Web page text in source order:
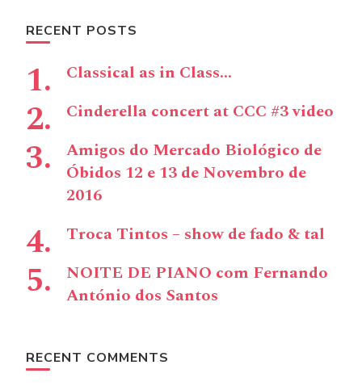
RECENT POSTS
Classical as in Class…
Cinderella concert at CCC #3 video
Amigos do Mercado Biológico de
Óbidos 12 e 13 de Novembro de
2016
Troca Tintos – show de fado & tal
NOITE DE PIANO com Fernando
António dos Santos
RECENT COMMENTS